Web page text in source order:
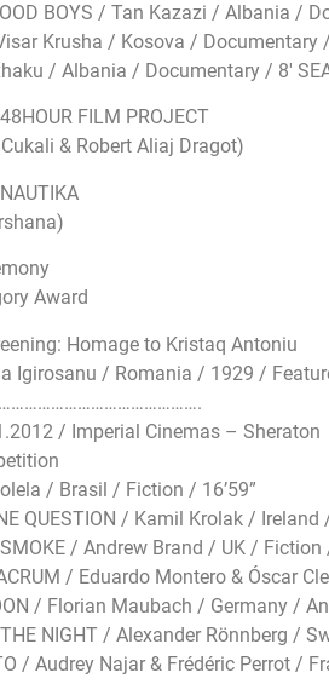
BOYS / Tan Kazazi / Albania /
Krusha / Kosova / Documentary
/ Albania / Documentary / 8′
FILM PROJECT
& Robert Aliaj Dragot)
Award
Homage to Kristaq Antoniu
Igirosanu / Romania / 1929 /
……………….
/ Imperial Cinemas – Sheraton
/ Brasil / Fiction / 16’59”
QUESTION / Kamil Krolak /
SMOKE / Andrew Brand / UK / Fiction
/ Eduardo Montero & Óscar
/ Florian Maubach / Germany /
NIGHT / Alexander Rönnberg /
/ Audrey Najar & Frédéric Perrot /